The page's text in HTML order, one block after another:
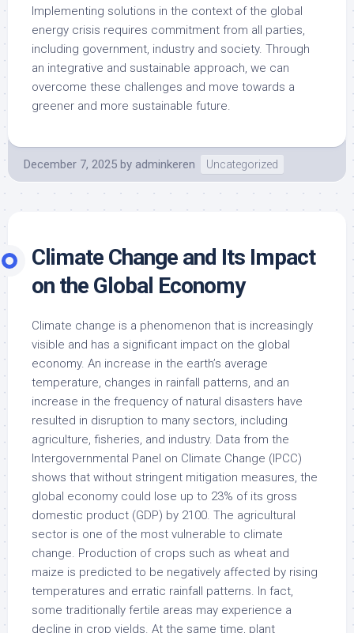
Implementing solutions in the context of the global
energy crisis requires commitment from all parties,
including government, industry and society. Through
an integrative and sustainable approach, we can
overcome these challenges and move towards a
greener and more sustainable future.
December 7, 2025 by adminkeren Uncategorized
Climate Change and Its Impact
on the Global Economy
Climate change is a phenomenon that is increasingly
visible and has a significant impact on the global
economy. An increase in the earth’s average
temperature, changes in rainfall patterns, and an
increase in the frequency of natural disasters have
resulted in disruption to many sectors, including
agriculture, fisheries, and industry. Data from the
Intergovernmental Panel on Climate Change (IPCC)
shows that without stringent mitigation measures, the
global economy could lose up to 23% of its gross
domestic product (GDP) by 2100. The agricultural
sector is one of the most vulnerable to climate
change. Production of crops such as wheat and
maize is predicted to be negatively affected by rising
temperatures and erratic rainfall patterns. In fact,
some traditionally fertile areas may experience a
decline in crop yields. At the same time, plant